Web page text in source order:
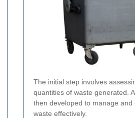
The initial step involves
quantities of waste generated.
then developed to manage and
waste effectively.